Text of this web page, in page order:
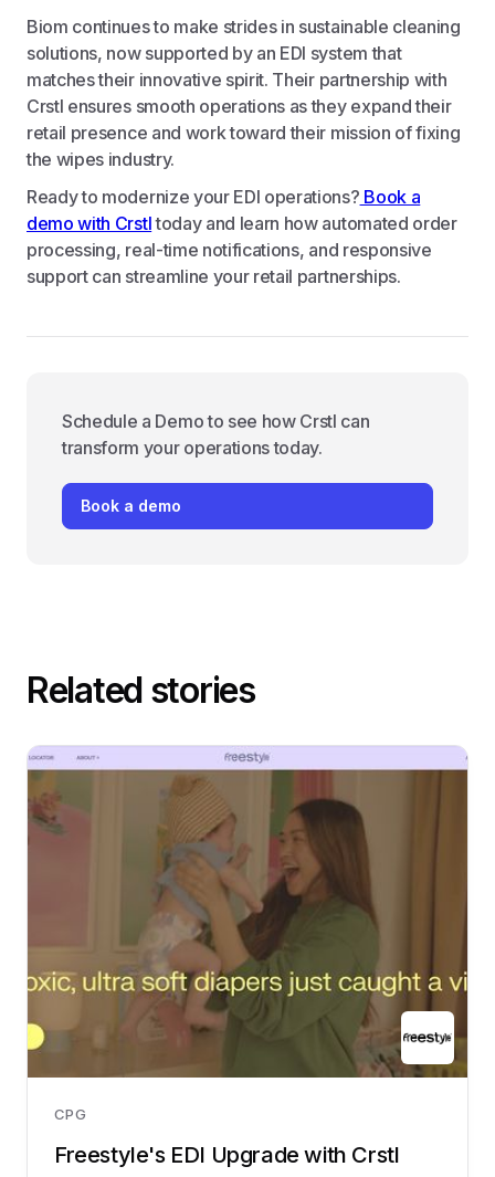
Biom continues to make strides in sustainable cleaning
solutions, now supported by an EDI system that
matches their innovative spirit. Their partnership with
Crstl ensures smooth operations as they expand their
retail presence and work toward their mission of fixing
the wipes industry.
Ready to modernize your EDI operations? Book a
demo with Crstltoday and learn how automated order
processing, real-time notifications, and responsive
support can streamline your retail partnerships.
Schedule a Demo to see how Crstl can
transform your operations today.
Book a demo
Related stories
CPG
Freestyle's EDI Upgrade with Crstl